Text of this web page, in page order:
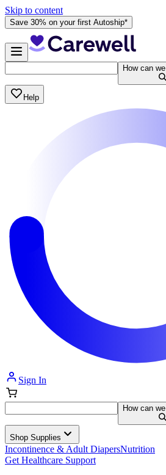
Skip to content
Save 30% on your first Autoship*
How can
Help
Sign In
How can
Shop Supplies
Incontinence & Adult DiapersNutrition
Get Healthcare Support